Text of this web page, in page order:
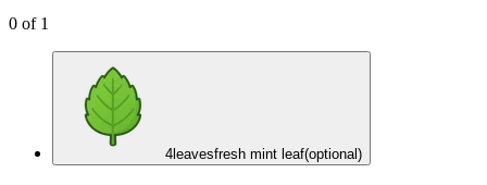
0 of 1
4leavesfresh mint leaf(optional)